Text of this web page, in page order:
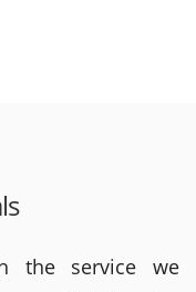
the service we